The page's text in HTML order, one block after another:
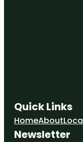
Quick Links
HomeAbout
Newsletter